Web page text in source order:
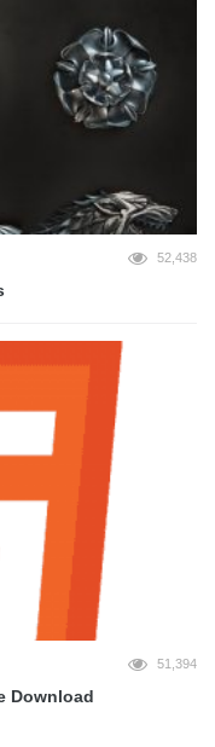
52,438
51,394
Download